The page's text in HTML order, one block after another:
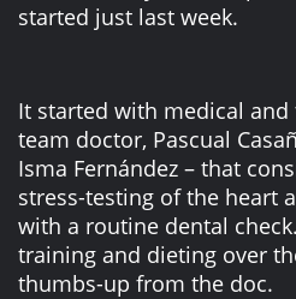
started just last week.
It started with medical
team doctor, Pascual
Isma Fernández – that
stress-testing of the heart
with a routine dental
training and dieting over
thumbs-up from the doc.